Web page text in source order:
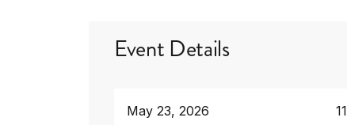
Event Details
May 23, 2026